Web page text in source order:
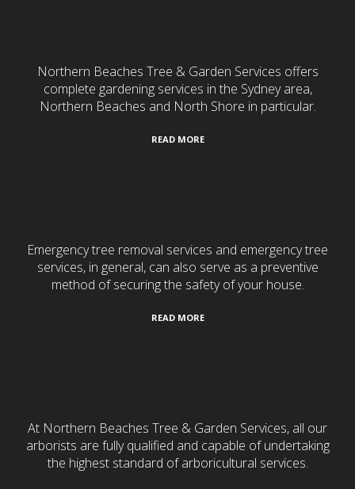
Northern Beaches Tree & Garden Services offers
complete gardening services in the Sydney area,
Northern Beaches and North Shore in particular.
READ MORE
Emergency tree removal services and emergency tree
services, in general, can also serve as a preventive
method of securing the safety of your house.
READ MORE
At Northern Beaches Tree & Garden Services, all our
arborists are fully qualified and capable of undertaking
the highest standard of arboricultural services.